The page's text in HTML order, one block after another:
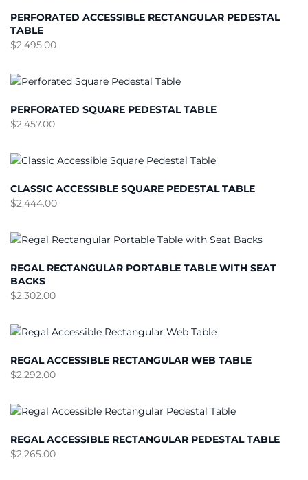
PERFORATED ACCESSIBLE RECTANGULAR PEDESTAL
TABLE
$2,495.00
PERFORATED SQUARE PEDESTAL TABLE
$2,457.00
CLASSIC ACCESSIBLE SQUARE PEDESTAL TABLE
$2,444.00
REGAL RECTANGULAR PORTABLE TABLE WITH SEAT
BACKS
$2,302.00
REGAL ACCESSIBLE RECTANGULAR WEB TABLE
$2,292.00
REGAL ACCESSIBLE RECTANGULAR PEDESTAL TABLE
$2,265.00